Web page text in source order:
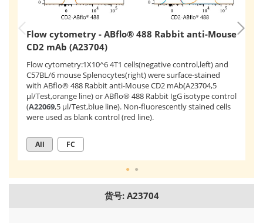
Flow cytometry - ABflo® 488 Rabbit anti-Mouse
CD2 mAb (A23704)
Flow cytometry:1X10^6 4T1 cells(negative control,left) and
C57BL/6 mouse Splenocytes(right) were surface-stained
with ABflo® 488 Rabbit anti-Mouse CD2 mAb(A23704,5
μl/Test,orange line) or ABflo® 488 Rabbit IgG isotype control
(A22069,5 μl/Test,blue line). Non-fluorescently stained cells
were used as blank control (red line).
All FC
货号: A23704